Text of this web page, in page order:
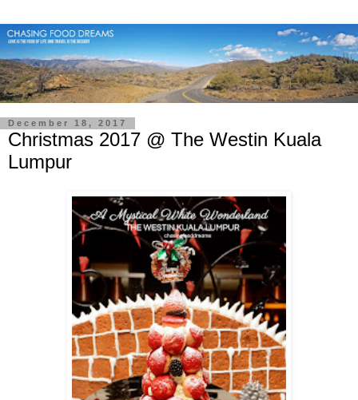
December 18, 2017
Christmas 2017 @ The Westin Kuala
Lumpur